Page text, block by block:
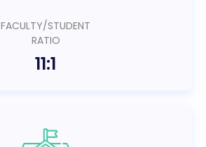
FACULTY/STUDENT
RATIO
11:1